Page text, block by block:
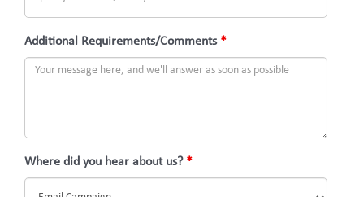
inquire
about?
(Subject)
Additional Requirements/Comments *
Where did you hear about us? *